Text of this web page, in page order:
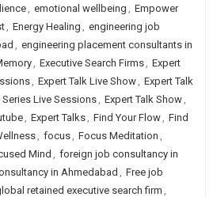
, emotional wellbeing , Empower
, Energy Healing , engineering job
, engineering placement consultants in
, Executive Search Firms, Expert
, Expert Talk Live Show, Expert Talk
Series Live Sessions, Expert Talk Show,
, Expert Talks, Find Your Flow, Find
, focus, Focus Meditation ,
Mind , foreign job consultancy in
in Ahmedabad , Free job
retained executive search firm ,